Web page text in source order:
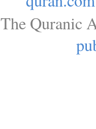
The Quranic